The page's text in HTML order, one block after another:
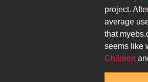
project.
average
that
seems like
Children